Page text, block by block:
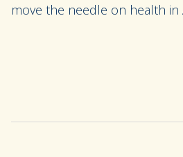
move the needle on health in